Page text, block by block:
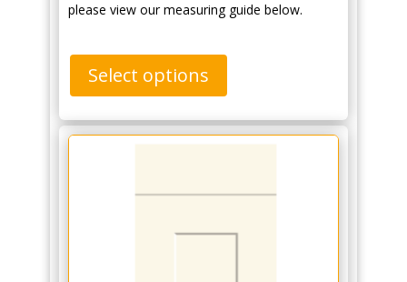
please view our measuring guide below.
Select options